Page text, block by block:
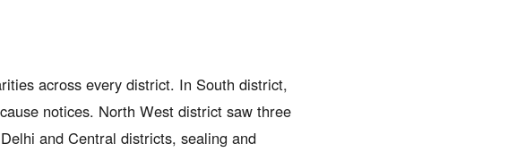
across every district. In South district,
notices. North West district saw three
and Central districts, sealing and